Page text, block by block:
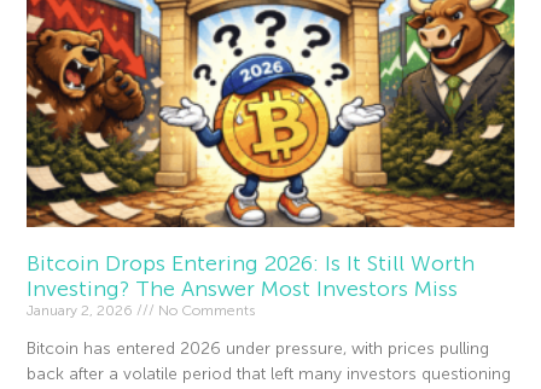
Bitcoin Drops Entering 2026: Is It Still Worth
Investing? The Answer Most Investors Miss
January 2, 2026 No Comments
Bitcoin has entered 2026 under pressure, with prices pulling
back after a volatile period that left many investors questioning